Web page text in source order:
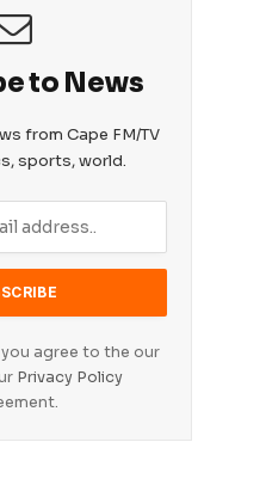
to News
from Cape FM/TV
sports, world.
you agree to the our
Privacy Policy